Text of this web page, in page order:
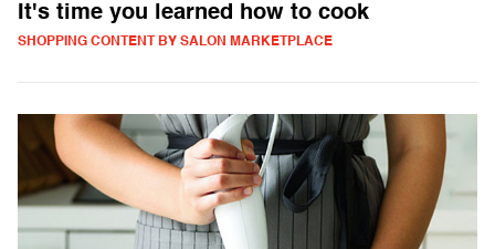
It's time you learned how to cook
SHOPPING CONTENT BY SALON MARKETPLACE